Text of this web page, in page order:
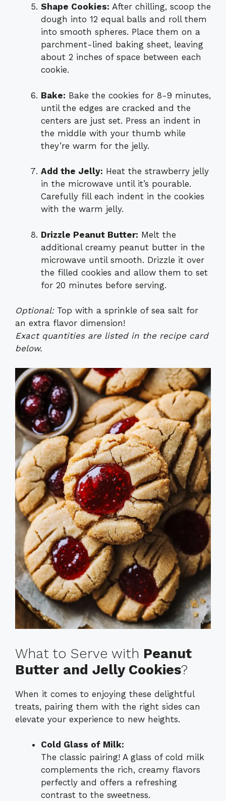
Shape Cookies: After chilling, scoop the
dough into 12 equal balls and roll them
into smooth spheres. Place them on a
parchment-lined baking sheet, leaving
about 2 inches of space between each
cookie.
Bake: Bake the cookies for 8-9 minutes,
until the edges are cracked and the
centers are just set. Press an indent in
the middle with your thumb while
they’re warm for the jelly.
Add the Jelly: Heat the strawberry jelly
in the microwave until it’s pourable.
Carefully fill each indent in the cookies
with the warm jelly.
Drizzle Peanut Butter: Melt the
additional creamy peanut butter in the
microwave until smooth. Drizzle it over
the filled cookies and allow them to set
for 20 minutes before serving.
Optional:Top with a sprinkle of sea salt for
an extra flavor dimension!
Exact quantities are listed in the recipe card
below.
What to Serve with Peanut
Butter and Jelly Cookies?
When it comes to enjoying these delightful
treats, pairing them with the right sides can
elevate your experience to new heights.
Cold Glass of Milk:
The classic pairing! A glass of cold milk
complements the rich, creamy flavors
perfectly and offers a refreshing
contrast to the sweetness.